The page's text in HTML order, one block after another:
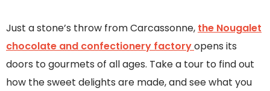
Just a stone’s throw from Carcassonne, the Nougalet
chocolate and confectionery factoryopens its
doors to gourmets of all ages. Take a tour to find out
how the sweet delights are made, and see what you